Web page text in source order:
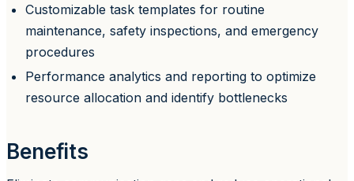
Customizable task templates for routine
maintenance, safety inspections, and emergency
procedures
Performance analytics and reporting to optimize
resource allocation and identify bottlenecks
Benefits